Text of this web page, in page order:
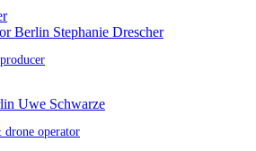
drone operator